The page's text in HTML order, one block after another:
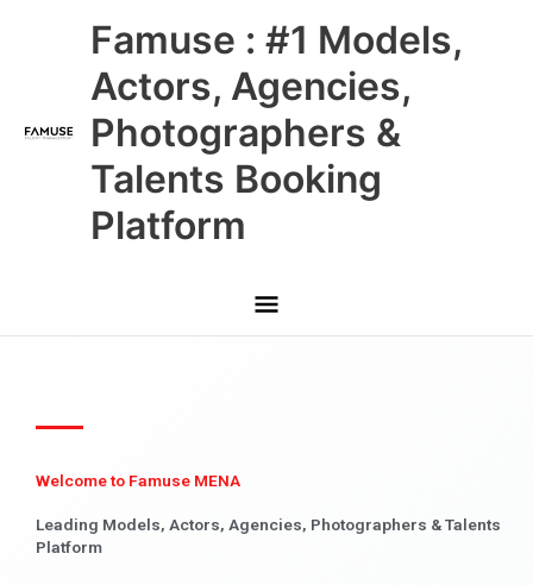
Famuse : #1 Models,
Actors, Agencies,
Photographers &
Talents Booking
Platform
Main
Menu
Welcome to Famuse MENA
Leading Models, Actors, Agencies, Photographers & Talents
Platform